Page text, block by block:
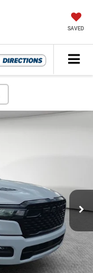
SAVED